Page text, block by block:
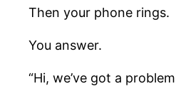
Then your phone rings.
You answer.
“Hi, we’ve got a